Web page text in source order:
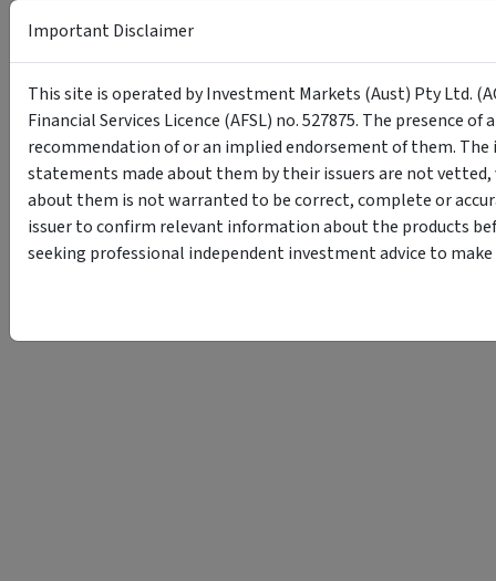
Important Disclaimer
This site is operated by Investment Markets (Aust) Pty Ltd.
Financial Services Licence (AFSL) no. 527875. The presence
recommendation of or an implied endorsement of them.
statements made about them by their issuers are not
about them is not warranted to be correct, complete or
issuer to confirm relevant information about the products
seeking professional independent investment advice to